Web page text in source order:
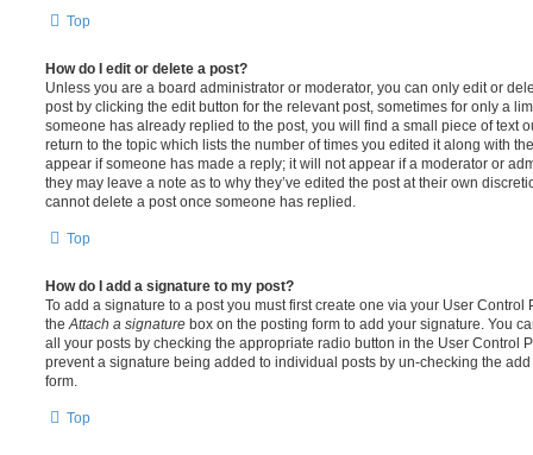
Top
How do I edit or delete a post?
Unless you are a board administrator or moderator, you can only edit or
post by clicking the edit button for the relevant post, sometimes for only a
someone has already replied to the post, you will find a small piece of text
return to the topic which lists the number of times you edited it along with
appear if someone has made a reply; it will not appear if a moderator or
they may leave a note as to why they’ve edited the post at their own
cannot delete a post once someone has replied.
Top
How do I add a signature to my post?
To add a signature to a post you must first create one via your User
the Attach a signature box on the posting form to add your signature. You
all your posts by checking the appropriate radio button in the User Control
prevent a signature being added to individual posts by un-checking the
form.
Top